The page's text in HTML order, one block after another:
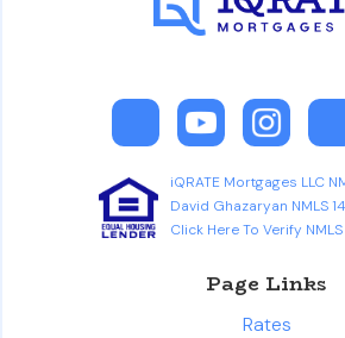
iQRATE Mortgages LLC
David Ghazaryan NMLS
Click Here To Verify
Page Links
Rates